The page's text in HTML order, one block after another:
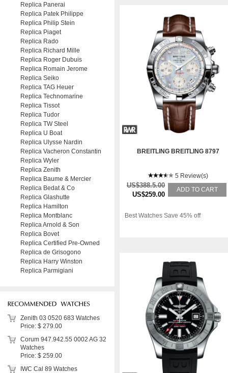
BREITLING BREITLING 8797
5 Review(s)
US$388.5.00
US$259.00
ADD TO CART
Best Watches Save 45% off
Replica Panerai
Replica Patek Philippe
Replica Philip Stein
Replica Piaget
Replica Rado
Replica Richard Mille
Replica Roger Dubuis
Replica Romain Jerome
Replica Seiko
Replica TAG Heuer
Replica Technomarine
Replica Tissot
Replica Tudor
Replica TW Steel
Replica U Boat
Replica Ulysse Nardin
Replica Vacheron Constantin
Replica Wyler
Replica Zenith
Replica Baume & Mercier
Replica Bedat & Co
Replica Glashutte
Replica Hamilton
Replica Montblanc
Replica Arnold & Son
Replica Bovet
Replica Certified Pre-Owned
Replica de Grisogono
Replica Harry Winston
Replica Parmigiani
Zenith 03 0520 683 Watches
Price: $ 279.00
Corum 947.942.55 0002 AG 32
Watches
Price: $ 259.00
IWC Cal 89 Watches